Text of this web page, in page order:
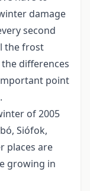
damage
second
the frost
differences
point
of 2005
Siófok,
places are
growing in